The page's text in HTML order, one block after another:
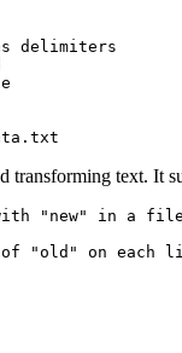
delimiters
transforming text. It
"new" in a file
"old" on each